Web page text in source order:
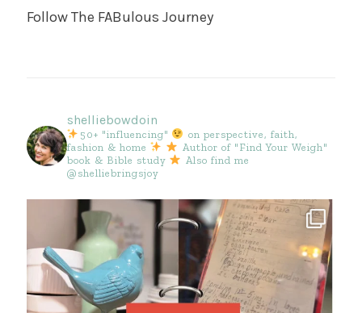
Follow The FABulous Journey
shelliebowdoin
50+ "influencing"
on perspective, faith,
fashion & home
Author of "Find Your Weigh"
book & Bible study
Also find me
@shelliebringsjoy